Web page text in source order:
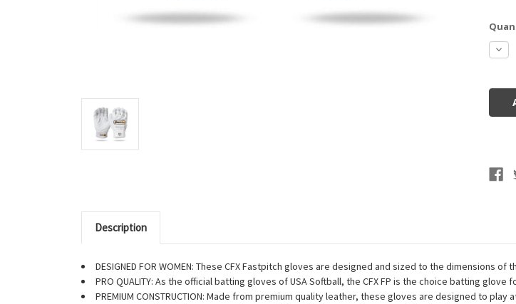
Stock:
Description
DESIGNED FOR WOMEN: These CFX Fastpitch gloves are designed and sized to the
PRO QUALITY: As the official batting gloves of USA Softball, the CFX FP is the choice batting
PREMIUM CONSTRUCTION: Made from premium quality leather, these gloves are designed to